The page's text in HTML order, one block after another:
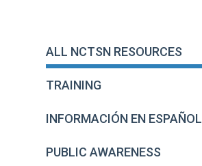
ALL NCTSN RESOURCES
TRAINING
INFORMACIÓN EN ESPAÑOL
PUBLIC AWARENESS